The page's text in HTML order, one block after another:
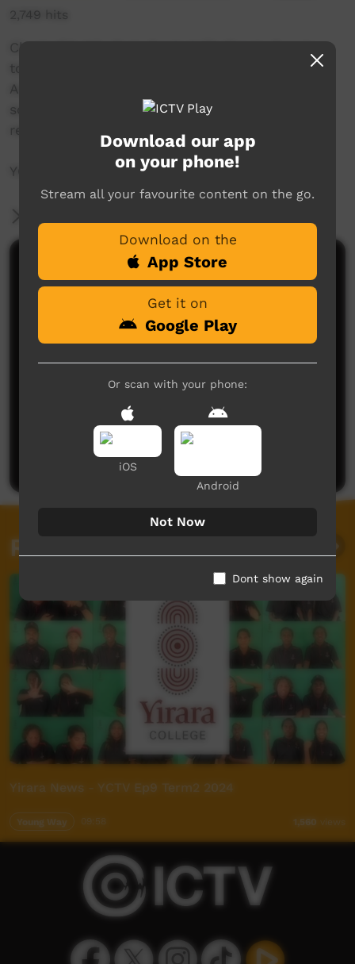
2,749 hits
Clontarf holds their Central Challenge Cup in
town between the three academies’, the
Australian Federal Police visit our fellas and
some of our seniors think about friends and
relationships and what does that mean?
YCTV E2 T4 – 2020 – V3
Comments on ICTV Play
No comments here yet
Be the first to share what you think.
Post a comment
Related videos
Yirara News - YCTV Ep9 Term2 2024
Young Way 1,560 views
Download our app
on your phone!
Stream all your favourite content on the go.
Download on the
App Store
Get it on
Google Play
Or scan with your phone:
iOS
Android
Not Now
Dont show again